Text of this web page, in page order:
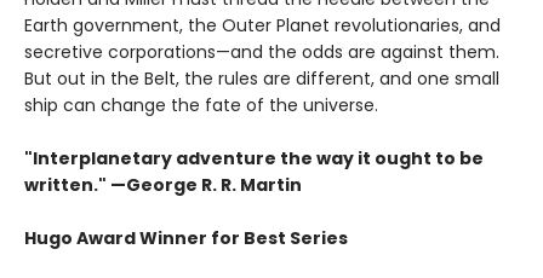
Earth government, the Outer Planet revolutionaries, and
secretive corporations—and the odds are against them.
But out in the Belt, the rules are different, and one small
ship can change the fate of the universe.​
"Interplanetary adventure the way it ought to be
written." —George R. R. Martin
Hugo Award Winner for Best Series